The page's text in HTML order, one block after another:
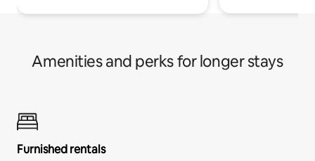
Amenities and perks for longer stays
Furnished rentals